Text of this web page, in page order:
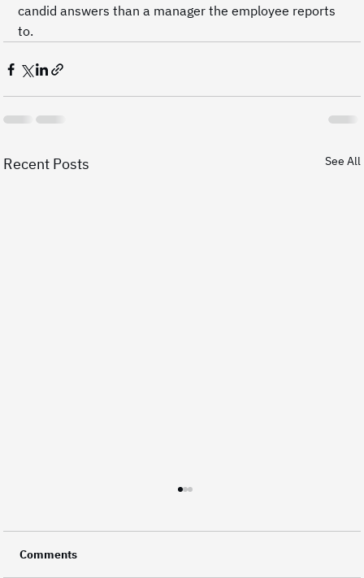
candid answers than a manager the employee reports
to.
Recent Posts See All
A video is made up of thousands of individual
Comments